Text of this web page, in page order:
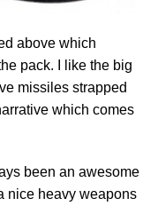
above which
pack. I like the big
missiles strapped
which comes
been an awesome
nice heavy weapons